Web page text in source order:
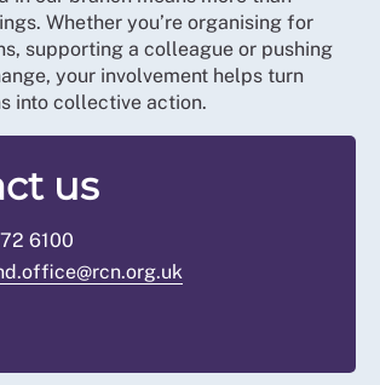
Whether you’re organising for
supporting a colleague or pushing
your involvement helps turn
into collective action.
us
6100